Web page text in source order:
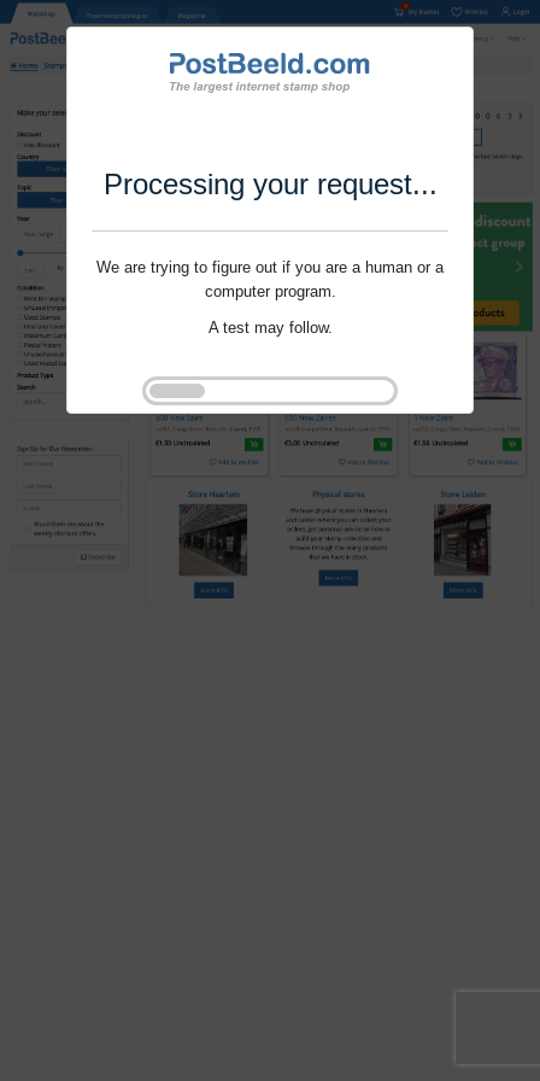
Processing your request...
We are trying to figure out if you are a human or a
computer program.
A test may follow.